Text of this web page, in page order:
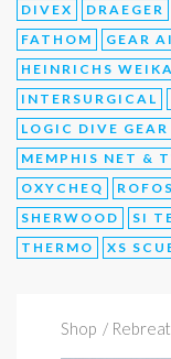
DIVEX
DRAEGER
FATHOM
GEAR
HEINRICHS
INTERSURGICAL
LOGIC DIVE GEAR
MEMPHIS NET &
OXYCHEQ
ROFOS
SHERWOOD
SI
THERMO
XS
Shop /